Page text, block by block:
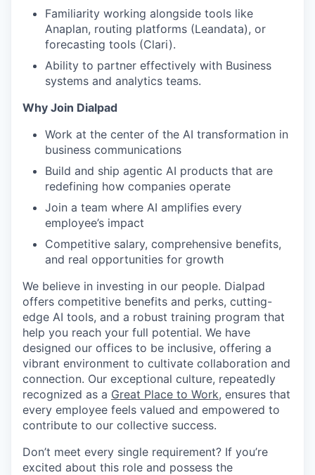
Familiarity working alongside tools like
Anaplan, routing platforms (Leandata), or
forecasting tools (Clari).
Ability to partner effectively with Business
systems and analytics teams.
Why Join Dialpad
Work at the center of the AI transformation in
business communications
Build and ship agentic AI products that are
redefining how companies operate
Join a team where AI amplifies every
employee’s impact
Competitive salary, comprehensive benefits,
and real opportunities for growth
We believe in investing in our people. Dialpad
offers competitive benefits and perks, cutting-
edge AI tools, and a robust training program that
help you reach your full potential. We have
designed our offices to be inclusive, offering a
vibrant environment to cultivate collaboration and
connection. Our exceptional culture, repeatedly
recognized as a Great Place to Work, ensures that
every employee feels valued and empowered to
contribute to our collective success.
Don’t meet every single requirement? If you’re
excited about this role and possess the